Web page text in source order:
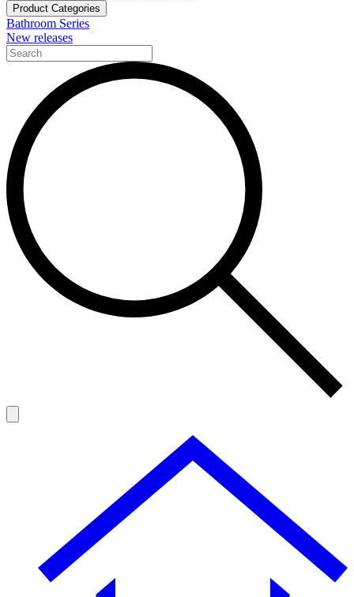
Product Categories
Bathroom Series
New releases